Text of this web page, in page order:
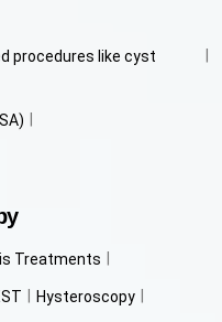
procedures like cyst
Treatments
Hysteroscopy